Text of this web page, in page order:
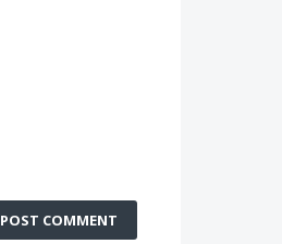
POST COMMENT